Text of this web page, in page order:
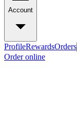
Account
ProfileRewardsOrders
Order online